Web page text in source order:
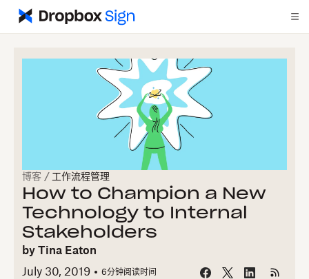
博客 / 工作流程管理
How to Champion a New
Technology to Internal
Stakeholders
by Tina Eaton
July 30, 2019
6分钟阅读时间